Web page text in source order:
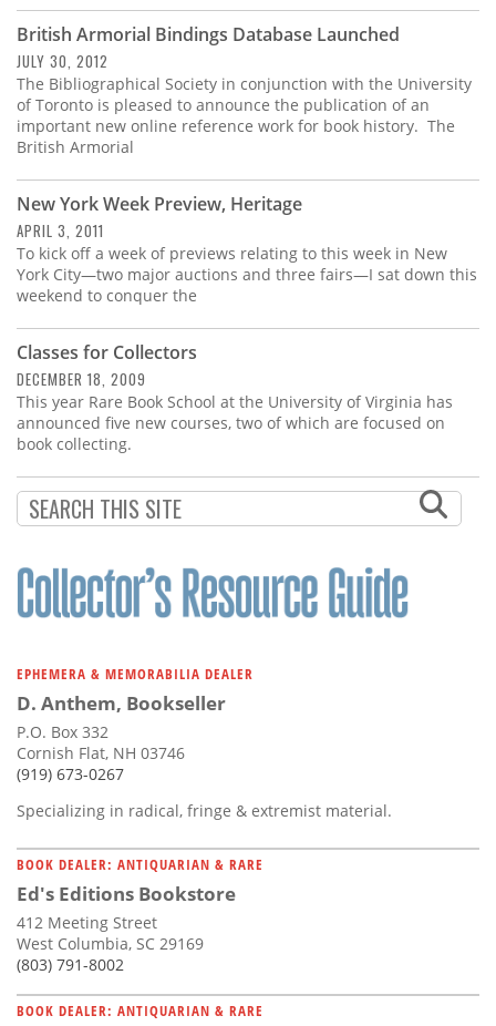
British Armorial Bindings Database Launched
JULY 30, 2012
The Bibliographical Society in conjunction with the University
of Toronto is pleased to announce the publication of an
important new online reference work for book history. The
British Armorial
New York Week Preview, Heritage
APRIL 3, 2011
To kick off a week of previews relating to this week in New
York City—two major auctions and three fairs—I sat down this
weekend to conquer the
Classes for Collectors
DECEMBER 18, 2009
This year Rare Book School at the University of Virginia has
announced five new courses, two of which are focused on
book collecting.
EPHEMERA & MEMORABILIA DEALER
D. Anthem, Bookseller
P.O. Box 332
Cornish Flat, NH 03746
(919) 673-0267
Specializing in radical, fringe & extremist material.
BOOK DEALER: ANTIQUARIAN & RARE
Ed's Editions Bookstore
412 Meeting Street
West Columbia, SC 29169
(803) 791-8002
BOOK DEALER: ANTIQUARIAN & RARE